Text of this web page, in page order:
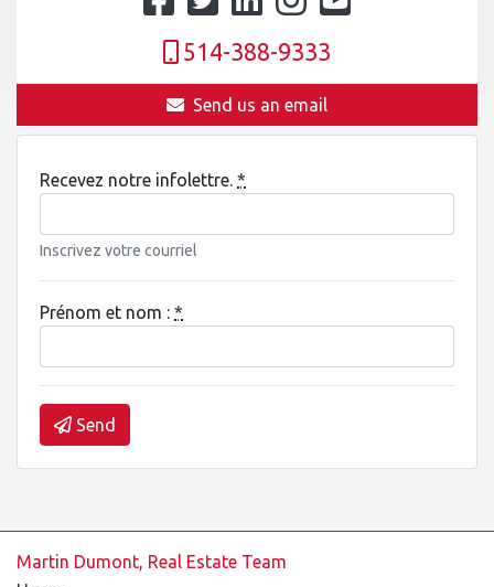
514-388-9333
Send us an email
Recevez notre infolettre. *
Inscrivez votre courriel
Prénom et nom : *
Send
Martin Dumont, Real Estate Team